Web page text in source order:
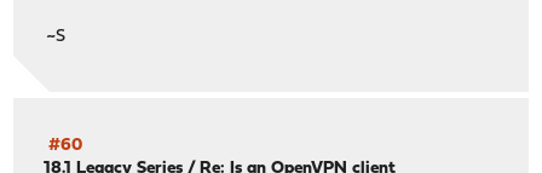
~S
#60
18.1 Legacy Series /Re: Is an OpenVPN client